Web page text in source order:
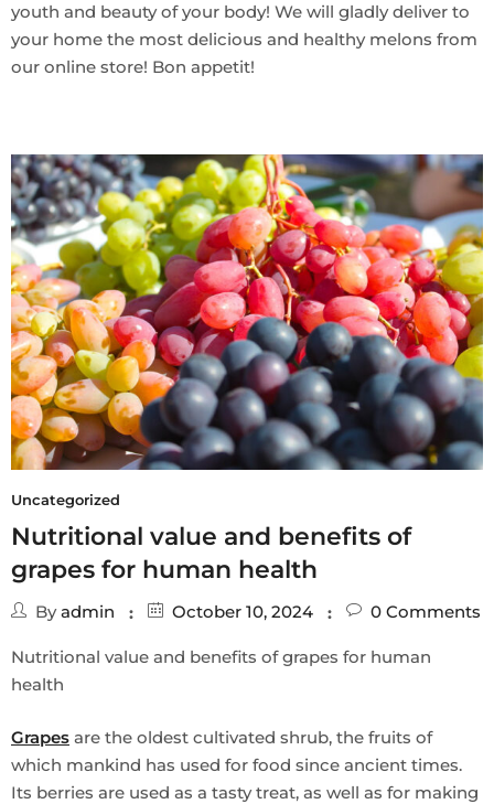
youth and beauty of your body! We will gladly deliver to
your home the most delicious and healthy melons from
our online store! Bon appetit!
Uncategorized
Nutritional value and benefits of
grapes for human health
Byadmin October 10, 2024 0 Comments
Nutritional value and benefits of grapes for human
health
Grapes are the oldest cultivated shrub, the fruits of
which mankind has used for food since ancient times.
Its berries are used as a tasty treat, as well as for making